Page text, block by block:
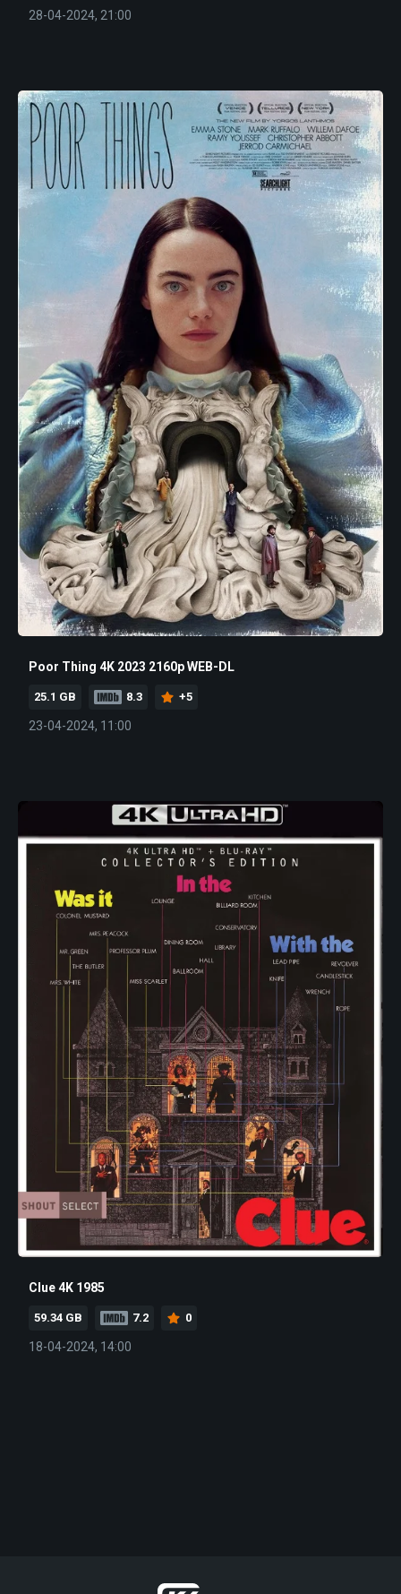
28-04-2024, 21:00
Poor Thing 4K 2023 2160p WEB-DL
25.1 GB 8.3 +5
23-04-2024, 11:00
Clue 4K 1985
59.34 GB 7.2 0
18-04-2024, 14:00